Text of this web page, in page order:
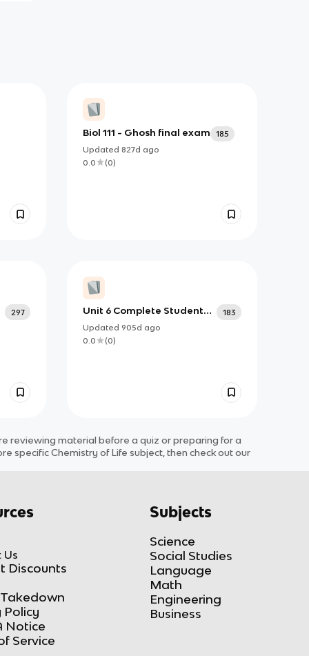
Biol 111 - Ghosh final exam
185
Updated 827d ago
0.0
(0)
297
Unit 6 Complete Student
Notes_2024
183
Updated 905d ago
0.0
(0)
reviewing material before a quiz or preparing for a
specificChemistry of Life subject , then check out our
Us
Discounts
Policy
Notice
Service
Subjects
Science
Social Studies
Language
Math
Engineering
Business